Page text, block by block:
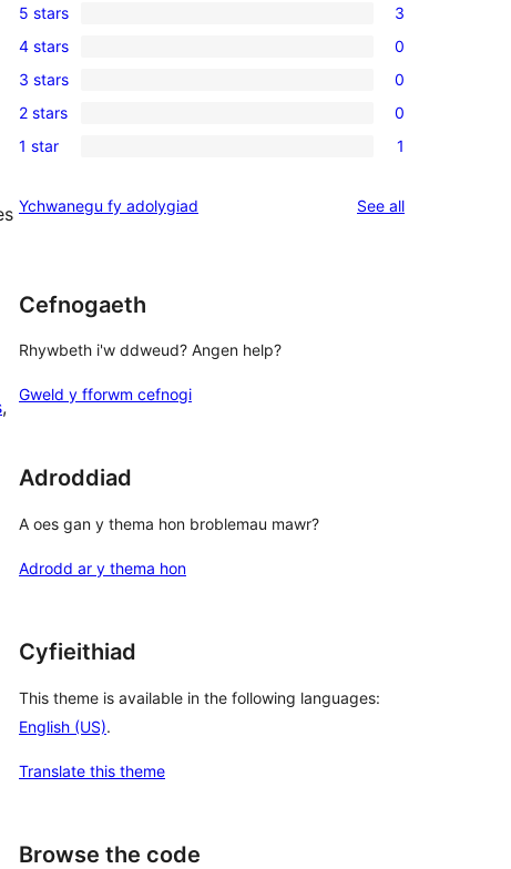
3
5-
star
reviews
5 stars 3
0
4-
star
reviews
4 stars 0
0
3-
star
3 stars 0
0
2-
reviews
2 stars 0
1
star
1 star 1
Ychwanegu fy adolygiad See allreviews
Cefnogaeth
Rhywbeth i'w ddweud? Angen help?
Gweld y fforwm cefnogi
Adroddiad
A oes gan y thema hon broblemau mawr?
Adrodd ar y thema hon
Cyfieithiad
This theme is available in the following languages:
English (US).
Translate this theme
Browse the code